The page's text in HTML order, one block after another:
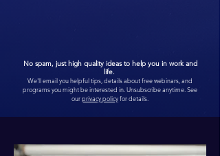
No spam, just high quality ideas to help you in work and
life.
We'll email you helpful tips, details about free webinars, and
programs you might be interested in. Unsubscribe anytime. See
ourprivacy policyfor details.